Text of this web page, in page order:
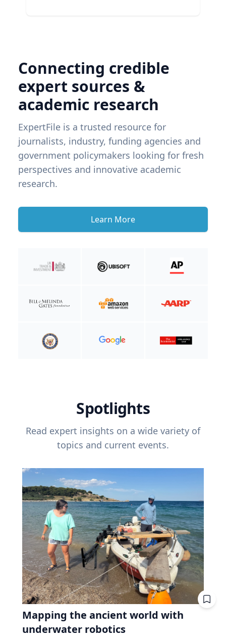
Connecting credible
expert sources &
academic research
ExpertFile is a trusted resource for
journalists, industry, funding agencies and
government policymakers looking for fresh
perspectives and innovative academic
research.
Learn More
Spotlights
Read expert insights on a wide variety of
topics and current events.
Mapping the ancient world with
underwater robotics